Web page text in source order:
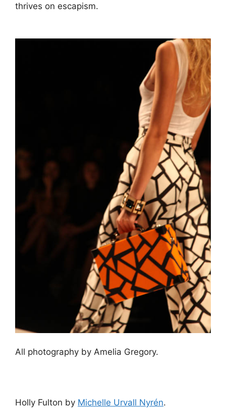
thrives on escapism.
All photography by Amelia Gregory.
Holly Fulton by Michelle Urvall Nyrén.